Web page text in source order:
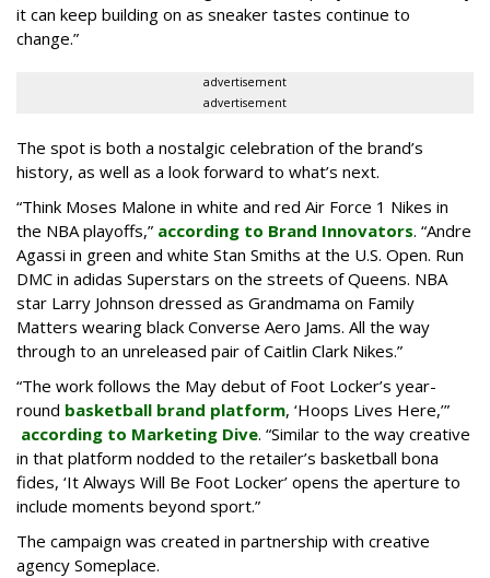
it can keep building on as sneaker tastes continue to
change.”
advertisement
advertisement
The spot is both a nostalgic celebration of the brand’s
history, as well as a look forward to what’s next.
“Think Moses Malone in white and red Air Force 1 Nikes in
the NBA playoffs,” according to Brand Innovators. “Andre
Agassi in green and white Stan Smiths at the U.S. Open. Run
DMC in adidas Superstars on the streets of Queens. NBA
star Larry Johnson dressed as Grandmama on Family
Matters wearing black Converse Aero Jams. All the way
through to an unreleased pair of Caitlin Clark Nikes.”
“The work follows the May debut of Foot Locker’s year-
round basketball brand platform, ‘Hoops Lives Here,’”
according to Marketing Dive. “Similar to the way creative
in that platform nodded to the retailer’s basketball bona
fides, ‘It Always Will Be Foot Locker’ opens the aperture to
include moments beyond sport.”
The campaign was created in partnership with creative
agency Someplace.